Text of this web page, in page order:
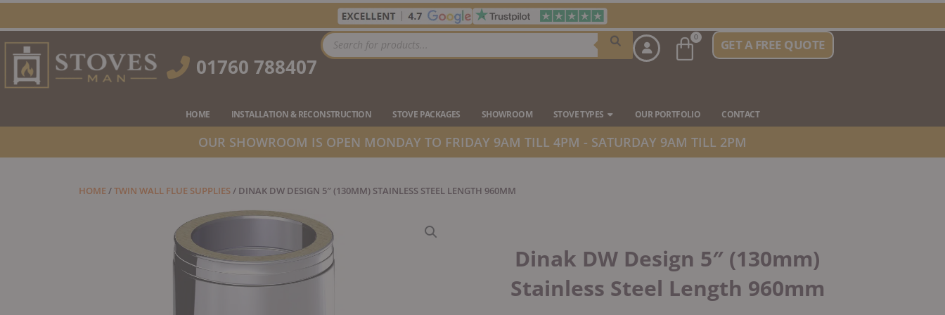
to
content
01760 788407
Products
search
0
BasketGET A FREE QUOTE
HOME INSTALLATION & RECONSTRUCTION STOVE PACKAGES SHOWROOM STOVE TYPES Open Stove Types
OUR PORTFOLIO CONTACT
OUR SHOWROOM IS OPEN MONDAY TO FRIDAY 9AM TILL 4PM - SATURDAY 9AM TILL 2PM
HOME/TWIN WALL FLUE SUPPLIES/ DINAK DW DESIGN 5″ (130MM) STAINLESS STEEL LENGTH 960MM
Dinak DW Design 5″ (130mm)
Stainless Steel Length 960mm